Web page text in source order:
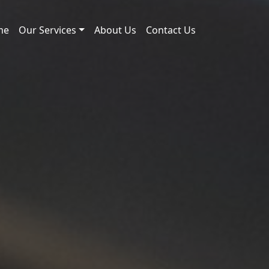
Our Services About Us Contact Us